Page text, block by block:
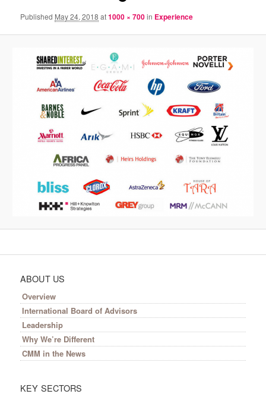
Published May 24, 2018 at1000 × 700in Experience
ABOUT US
Overview
International Board of Advisors
Leadership
Why We’re Different
CMM in the News
KEY SECTORS